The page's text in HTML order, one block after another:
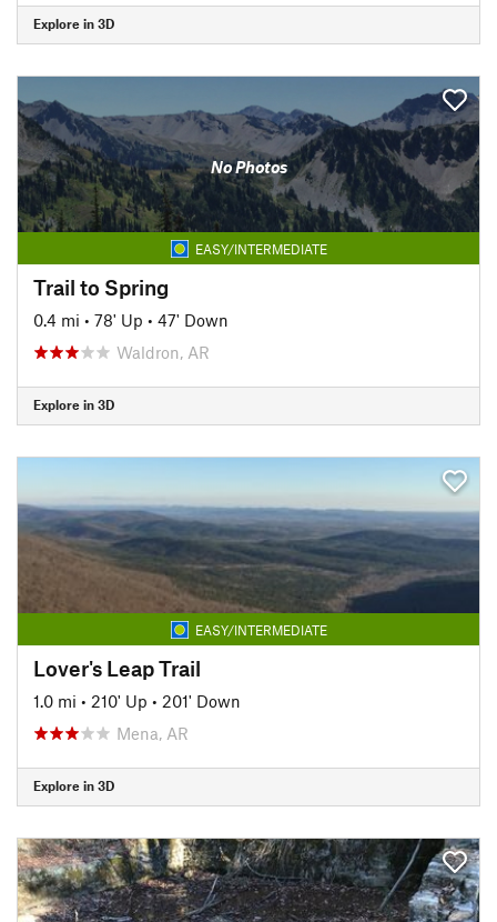
Explore in 3D
No Photos
EASY/INTERMEDIATE
Trail to Spring
0.4 mi • 78' Up • 47' Down
Waldron, AR
Explore in 3D
EASY/INTERMEDIATE
Lover's Leap Trail
1.0 mi • 210' Up • 201' Down
Mena, AR
Explore in 3D